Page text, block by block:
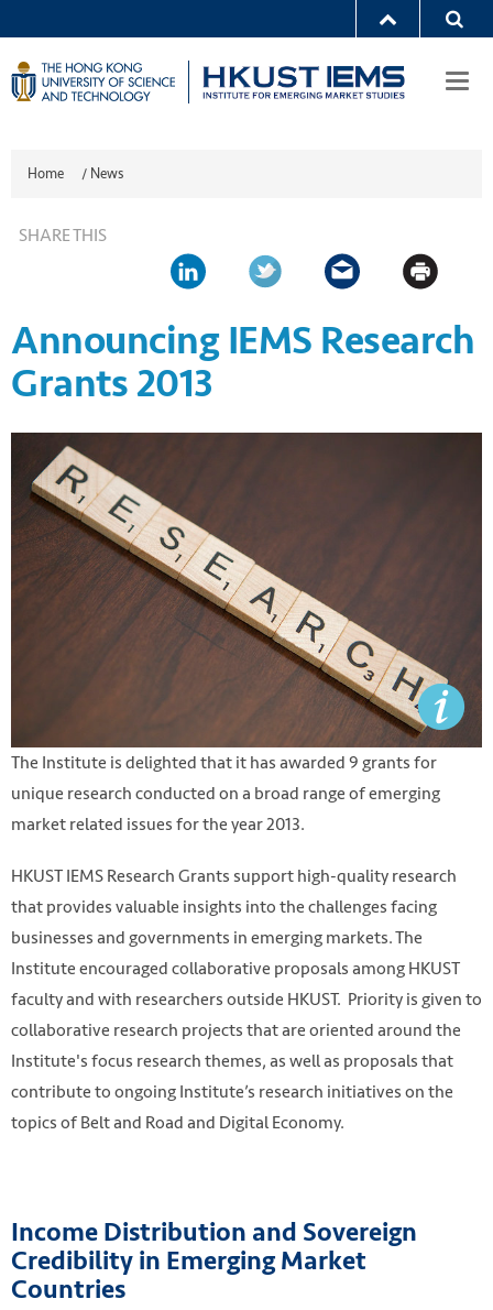
Home / News
SHARE THIS
Announcing IEMS Research
Grants 2013
Research. Photo credit: Phlebotomy Tech via Flickr.
The Institute is delighted that it has awarded 9 grants for
unique research conducted on a broad range of emerging
market related issues for the year 2013.
HKUST IEMS Research Grants support high-quality research
that provides valuable insights into the challenges facing
businesses and governments in emerging markets. The
Institute encouraged collaborative proposals among HKUST
faculty and with researchers outside HKUST. Priority is given to
collaborative research projects that are oriented around the
Institute's focus research themes, as well as proposals that
contribute to ongoing Institute’s research initiatives on the
topics of Belt and Road and Digital Economy.
Income Distribution and Sovereign
Credibility in Emerging Market
Countries